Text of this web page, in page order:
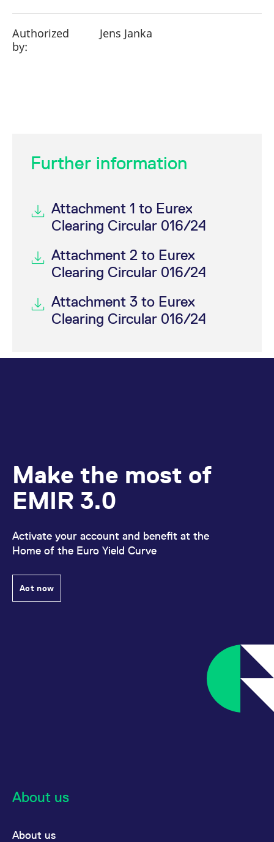
Authorized
by:
Jens Janka
Further information
Attachment 1 to Eurex
Clearing Circular 016/24
Attachment 2 to Eurex
Clearing Circular 016/24
Attachment 3 to Eurex
Clearing Circular 016/24
Make the most of
EMIR 3.0
Activate your account and benefit at the
Home of the Euro Yield Curve
Act now
About us
About us